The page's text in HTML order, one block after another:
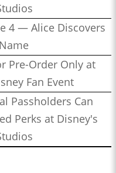
4 — Alice Discovers
Pre-Order Only at
Fan Event
Passholders Can
Perks at Disney's